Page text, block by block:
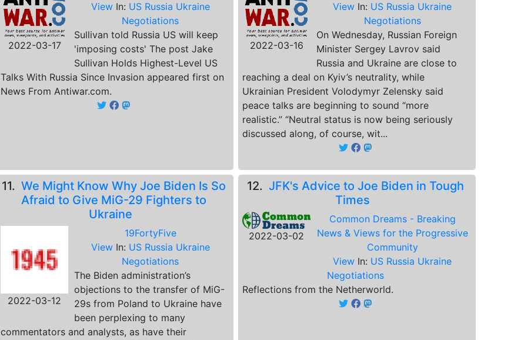
2022-03-17
View In: US Russia Ukraine
Negotiations
Sullivan told Russia US will keep
'imposing costs' The post Jake
Sullivan Holds Highest-Level US
Talks With Russia Since Invasion appeared first on
News From Antiwar.com.
2022-03-16
View In: US Russia Ukraine
Negotiations
On Wednesday, Russian Foreign
Minister Sergey Lavrov said
Russia and Ukraine are close to
reaching a deal on Kyiv’s neutrality, while
Ukrainian President Volodymyr Zelensky said
peace talks are beginning to sound “more
realistic.” “Neutral status is now being seriously
discussed along, of course, wit...
11. We Might Know Why Joe Biden Is So
Afraid to Give MiG-29 Fighters to
Ukraine
2022-03-12
19FortyFive
View In: US Russia Ukraine
Negotiations
The Biden administration’s
objections to the transfer of MiG-
29s from Poland to Ukraine have
been perplexing to many
commentators and analysts, as have their
12. JFK's Advice to Joe Biden in Tough
Times
2022-03-02
Common Dreams - Breaking
News & Views for the Progressive
Community
View In: US Russia Ukraine
Negotiations
Reflections from the Netherworld.